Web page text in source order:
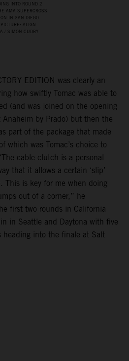
INTO ROUND 2
AMA SUPERCROSS
IN SAN DIEGO
ALIGN
/ SIMON CUDBY
EDITION was clearly an
how swiftly Tomac was able to
(and was joined on the opening
Anaheim by Prado) but then the
part of the package that made
which was Tomac’s choice to
cable clutch is a personal
that it allows a certain ‘slip’
This is key for me when doing
out of a corner,” he
first two rounds in California
in Seattle and Daytona with five
heading into the finale at Salt